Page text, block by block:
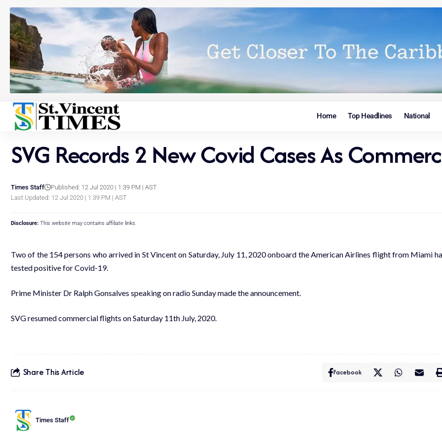
Home Top Headlines National
SVG Records 2 New Covid Cases As
Last Updated: 12 Jul 2020 | 1:39 PM | AST
Times Staff Published: 12 Jul 2020 | 1:39 PM | AST
Disclosure: This website may contains affiliate links.
Two of the 154 persons who arrived in St Vincent on Saturday, July 11, 2020 onboard the American Airlines flight from Miami
tested positive for Covid-19.
Prime Minister Dr Ralph Gonsalves speaking on radio Sunday made the announcement.
SVG resumed commercial flights on Saturday 11th July, 2020.
Share This Article Facebook
Times Staff